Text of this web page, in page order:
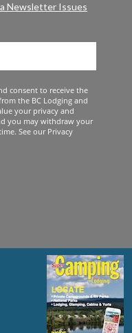
Newsletter Issues
consent to receive the
the BC Lodging and
your privacy and
you may withdraw your
See our Privacy